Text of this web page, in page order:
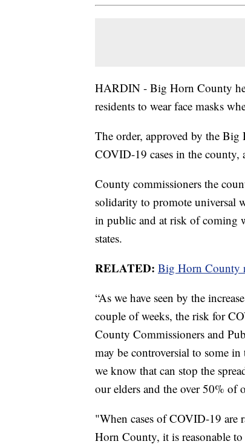
HARDIN - Big Horn County
residents to wear face masks
The order, approved by the
COVID-19 cases in the county,
County commissioners the
solidarity to promote universal
in public and at risk of coming
states.
RELATED: Big Horn County
“As we have seen by the
couple of weeks, the risk for
County Commissioners and
may be controversial to some
we know that can stop the
our elders and the over 50%
"When cases of COVID-19 are
Horn County, it is reasonable